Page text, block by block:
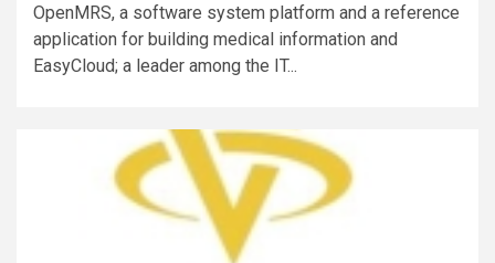
OpenMRS, a software system platform and a reference
application for building medical information and
EasyCloud; a leader among the IT...